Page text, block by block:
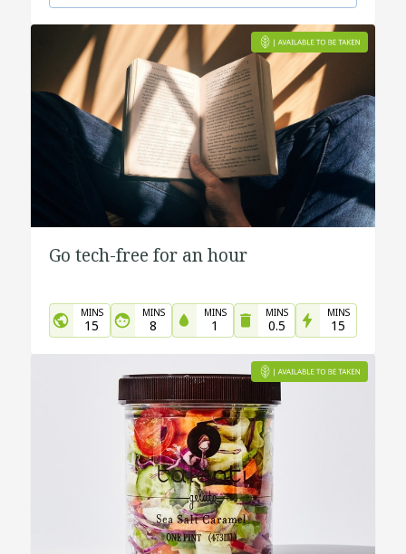
Go tech-free for an hour
MINS
15
MINS
8
MINS
1
MINS
0.5
MINS
15